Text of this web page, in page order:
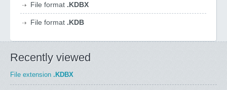
File format .KDBX
File format .KDB
Recently viewed
File extension .KDBX